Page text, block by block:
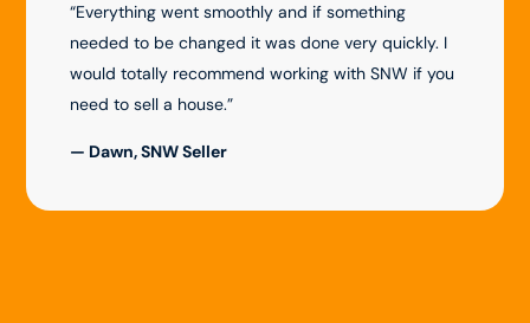
“Everything went smoothly and if something
needed to be changed it was done very quickly. I
would totally recommend working with SNW if you
need to sell a house.”
— Dawn, SNW Seller